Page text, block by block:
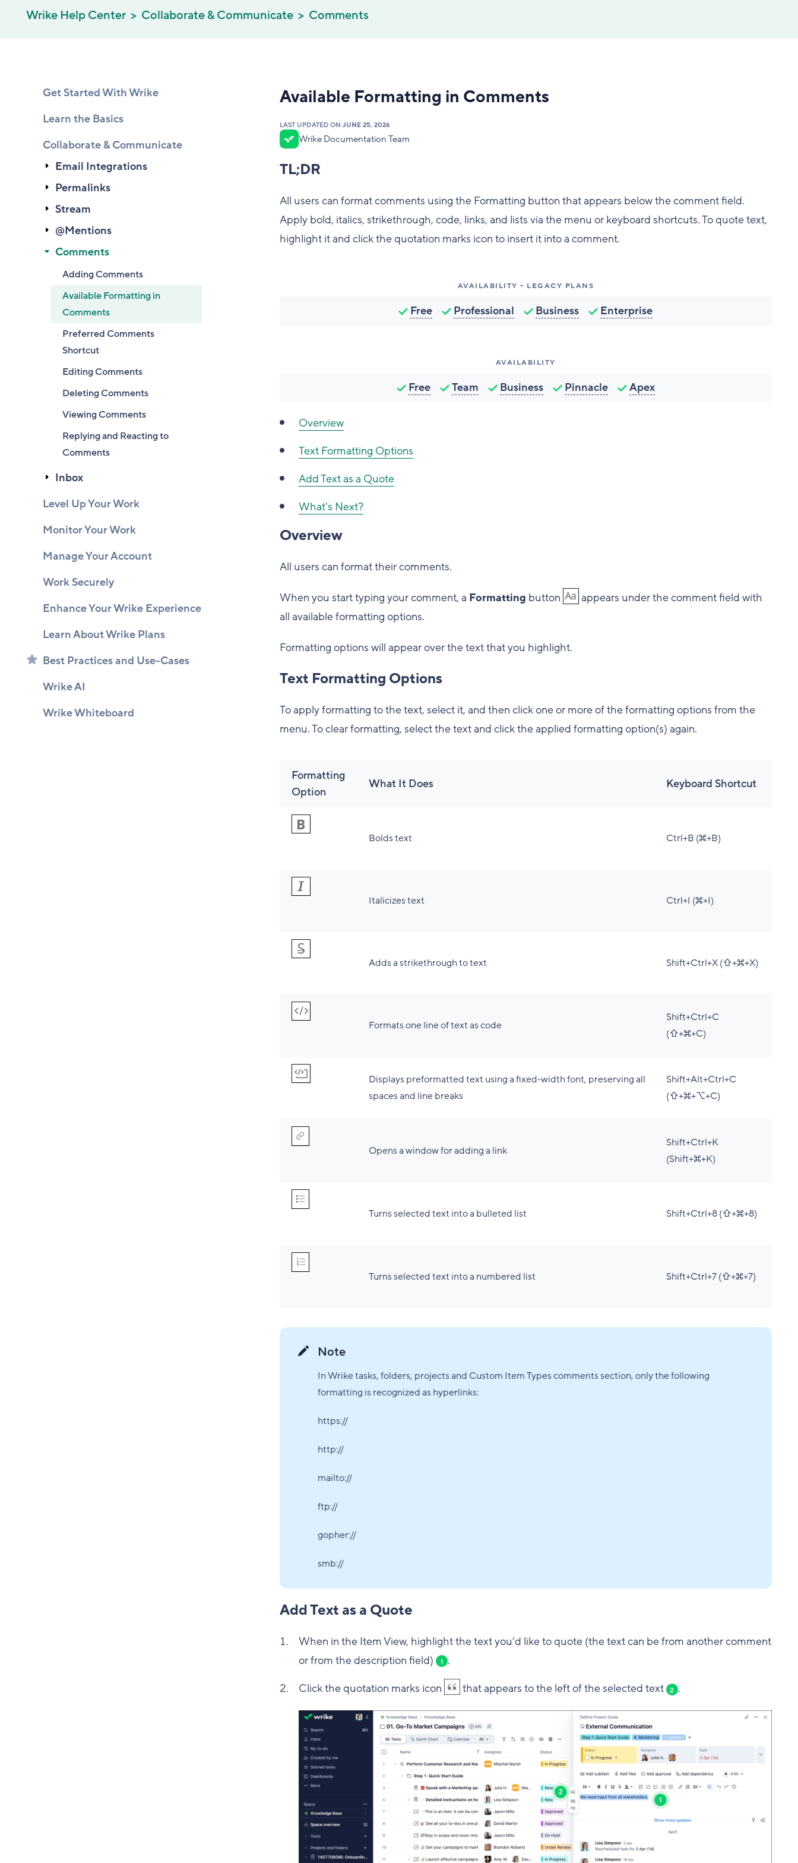
Wrike Help Center Collaborate & Communicate Comments
Get Started With Wrike
Learn the Basics
Collaborate & Communicate
Email Integrations
Permalinks
Stream
@Mentions
Comments
Adding Comments
Available Formatting in
Comments
Preferred Comments
Shortcut
Editing Comments
Deleting Comments
Viewing Comments
Replying and Reacting to
Comments
Inbox
Level Up Your Work
Monitor Your Work
Manage Your Account
Work Securely
Enhance Your Wrike Experience
Learn About Wrike Plans
Best Practices and Use-Cases
Wrike AI
Wrike Whiteboard
Available Formatting in Comments
LAST UPDATED ON JUNE 25, 2026
Wrike Documentation Team
TL;DR
All users can format comments using the Formatting button that appears below the comment field.
Apply bold, italics, strikethrough, code, links, and lists via the menu or keyboard shortcuts. To quote text,
highlight it and click the quotation marks icon to insert it into a comment.
AVAILABILITY - LEGACY PLANS
Free Professional Business Enterprise
AVAILABILITY
Free Team Business Pinnacle Apex
Overview
Text Formatting Options
Add Text as a Quote
What's Next?
Overview
All users can format their comments.
When you start typing your comment, a Formatting button
appears under the comment field with
all available formatting options.
Formatting options will appear over the text that you highlight.
Text Formatting Options
To apply formatting to the text, select it, and then click one or more of the formatting options from the
menu. To clear formatting, select the text and click the applied formatting option(s) again.
Formatting
Option
What It Does Keyboard Shortcut
Bolds text Ctrl+B (⌘+B)
Italicizes text Ctrl+I (⌘+I)
Adds a strikethrough to text Shift+Ctrl+X (⇧+⌘+X)
Formats one line of text as code
Shift+Ctrl+C
(⇧+⌘+C)
Displays preformatted text using a fixed-width font, preserving all
spaces and line breaks
Shift+Alt+Ctrl+C
(⇧+⌘+⌥+C)
Opens a window for adding a link
Shift+Ctrl+K
(Shift+⌘+K)
Turns selected text into a bulleted list Shift+Ctrl+8 (⇧+⌘+8)
Turns selected text into a numbered list Shift+Ctrl+7 (⇧+⌘+7)
Note
In Wrike tasks, folders, projects and Custom Item Types comments section, only the following
formatting is recognized as hyperlinks:
https://
http://
mailto://
ftp://
gopher://
smb://
Add Text as a Quote
When in the Item View, highlight the text you'd like to quote (the text can be from another comment
or from the description field)
1 .
Click the quotation marks icon
that appears to the left of the selected text 2 .